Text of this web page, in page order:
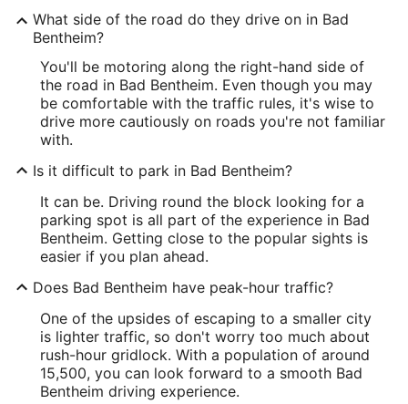
What side of the road do they drive on in Bad
Bentheim?
You'll be motoring along the right-hand side of
the road in Bad Bentheim. Even though you may
be comfortable with the traffic rules, it's wise to
drive more cautiously on roads you're not familiar
with.
Is it difficult to park in Bad Bentheim?
It can be. Driving round the block looking for a
parking spot is all part of the experience in Bad
Bentheim. Getting close to the popular sights is
easier if you plan ahead.
Does Bad Bentheim have peak-hour traffic?
One of the upsides of escaping to a smaller city
is lighter traffic, so don't worry too much about
rush-hour gridlock. With a population of around
15,500, you can look forward to a smooth Bad
Bentheim driving experience.